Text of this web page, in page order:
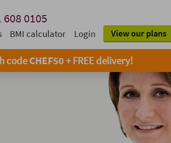
608 0105
BMI calculator Login View our plans
codeCHEF50+ FREE delivery!